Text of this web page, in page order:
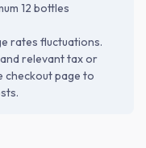
12 bottles
rates fluctuations.
relevant tax or
checkout page to